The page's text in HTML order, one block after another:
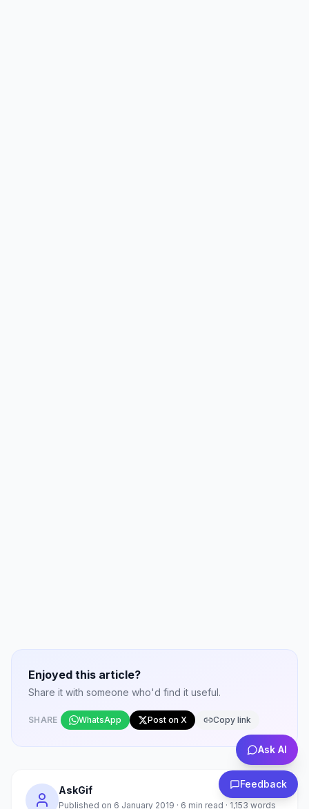
Ask AI
Enjoyed this article?
Share it with someone who'd find it useful.
SHARE WhatsApp Post on X Copy link
AskGif
Published on 6 January 2019 · 6 min read · 1,153 words
Feedback